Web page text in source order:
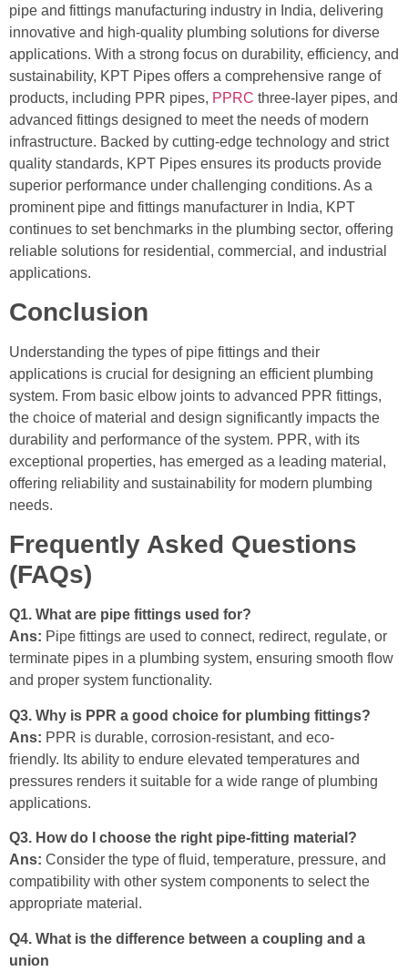
pipe and fittings manufacturing industry in India, delivering
innovative and high-quality plumbing solutions for diverse
applications. With a strong focus on durability, efficiency, and
sustainability, KPT Pipes offers a comprehensive range of
products, including PPR pipes, PPRC three-layer pipes, and
advanced fittings designed to meet the needs of modern
infrastructure. Backed by cutting-edge technology and strict
quality standards, KPT Pipes ensures its products provide
superior performance under challenging conditions. As a
prominent pipe and fittings manufacturer in India, KPT
continues to set benchmarks in the plumbing sector, offering
reliable solutions for residential, commercial, and industrial
applications.
Conclusion
Understanding the types of pipe fittings and their
applications is crucial for designing an efficient plumbing
system. From basic elbow joints to advanced PPR fittings,
the choice of material and design significantly impacts the
durability and performance of the system. PPR, with its
exceptional properties, has emerged as a leading material,
offering reliability and sustainability for modern plumbing
needs.
Frequently Asked Questions
(FAQs)
Q1. What are pipe fittings used for?
Ans: Pipe fittings are used to connect, redirect, regulate, or
terminate pipes in a plumbing system, ensuring smooth flow
and proper system functionality.
Q3. Why is PPR a good choice for plumbing fittings?
Ans: PPR is durable, corrosion-resistant, and eco-
friendly. Its ability to endure elevated temperatures and
pressures renders it suitable for a wide range of plumbing
applications.
Q3. How do I choose the right pipe-fitting material?
Ans: Consider the type of fluid, temperature, pressure, and
compatibility with other system components to select the
appropriate material.
Q4. What is the difference between a coupling and a
union